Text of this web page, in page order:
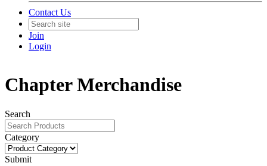
Contact Us
Join
Login
Chapter Merchandise
Search
Category
Submit